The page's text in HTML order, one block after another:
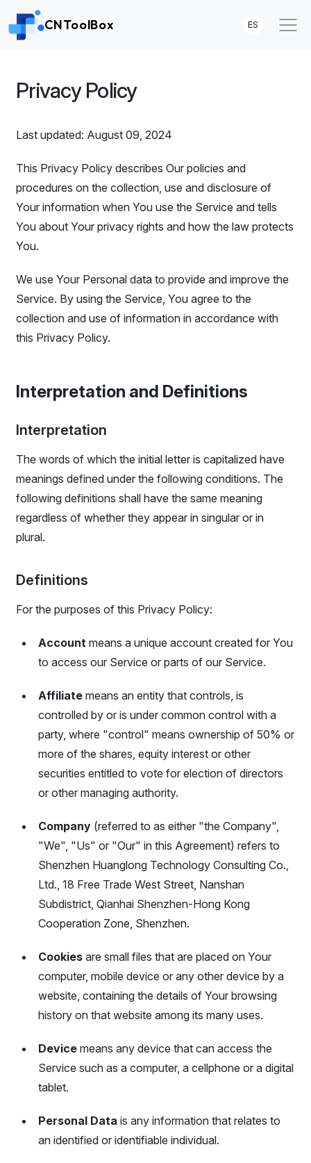
CNToolBox ES
Privacy Policy
Last updated: August 09, 2024
This Privacy Policy describes Our policies and
procedures on the collection, use and disclosure of
Your information when You use the Service and tells
You about Your privacy rights and how the law protects
You.
We use Your Personal data to provide and improve the
Service. By using the Service, You agree to the
collection and use of information in accordance with
this Privacy Policy.
Interpretation and Definitions
Interpretation
The words of which the initial letter is capitalized have
meanings defined under the following conditions. The
following definitions shall have the same meaning
regardless of whether they appear in singular or in
plural.
Definitions
For the purposes of this Privacy Policy:
Account means a unique account created for You
to access our Service or parts of our Service.
Affiliate means an entity that controls, is
controlled by or is under common control with a
party, where "control" means ownership of 50% or
more of the shares, equity interest or other
securities entitled to vote for election of directors
or other managing authority.
Company (referred to as either "the Company",
"We", "Us" or "Our" in this Agreement) refers to
Shenzhen Huanglong Technology Consulting Co.,
Ltd., 18 Free Trade West Street, Nanshan
Subdistrict, Qianhai Shenzhen-Hong Kong
Cooperation Zone, Shenzhen.
Cookies are small files that are placed on Your
computer, mobile device or any other device by a
website, containing the details of Your browsing
history on that website among its many uses.
Device means any device that can access the
Service such as a computer, a cellphone or a digital
tablet.
Personal Data is any information that relates to
an identified or identifiable individual.